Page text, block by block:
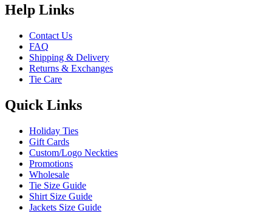
Help Links
Contact Us
FAQ
Shipping & Delivery
Returns & Exchanges
Tie Care
Quick Links
Holiday Ties
Gift Cards
Custom/Logo Neckties
Promotions
Wholesale
Tie Size Guide
Shirt Size Guide
Jackets Size Guide